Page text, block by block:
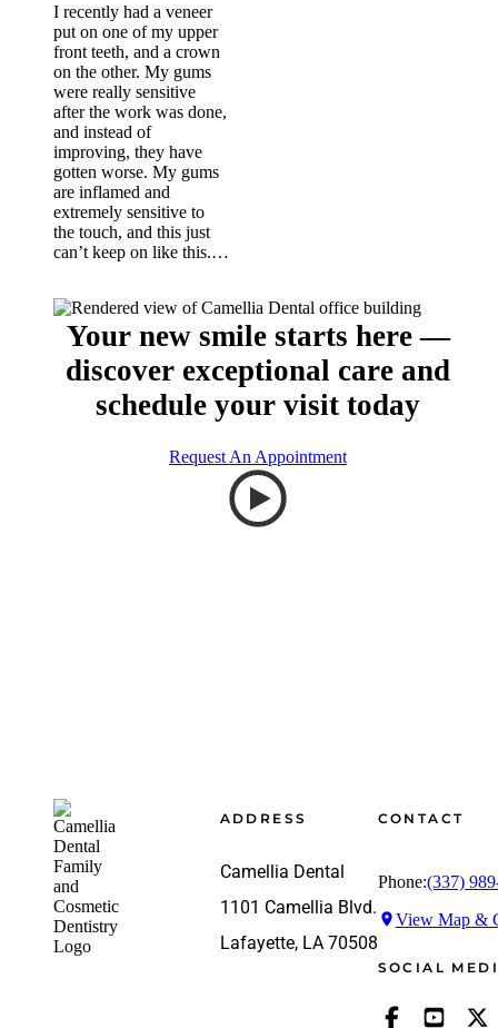
I recently had a veneer
put on one of my upper
front teeth, and a crown
on the other. My gums
were really sensitive
after the work was done,
and instead of
improving, they have
gotten worse. My gums
are inflamed and
extremely sensitive to
the touch, and this just
can’t keep on like this.…
Your new smile starts here —
discover exceptional care and
schedule your visit today
Request An Appointment
Footer
ADDRESS
Camellia Dental
1101 Camellia Blvd.
Lafayette, LA 70508
CONTACT
Phone:(337)
View Map &
SOCIAL